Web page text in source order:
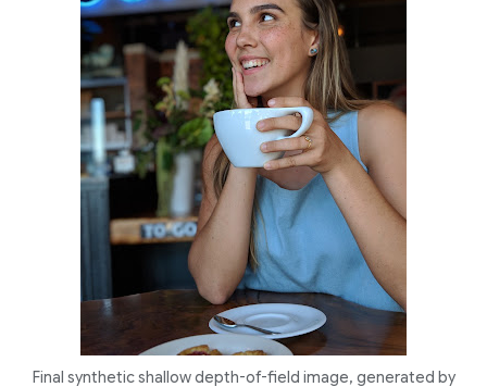
Final synthetic shallow depth-of-field image, generated by